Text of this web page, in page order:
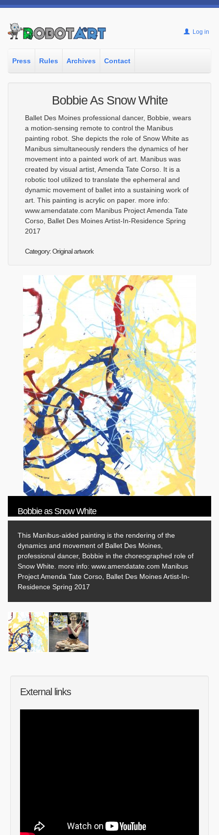
Log in
Press Rules Archives Contact
Bobbie As Snow White
Ballet Des Moines professional dancer, Bobbie, wears
a motion-sensing remote to control the Manibus
painting robot. She depicts the role of Snow White as
Manibus simultaneously renders the dynamics of her
movement into a painted work of art. Manibus was
created by visual artist, Amenda Tate Corso. It is a
robotic tool utilized to translate the ephemeral and
dynamic movement of ballet into a sustaining work of
art. This painting is acrylic on paper. more info:
www.amendatate.com Manibus Project Amenda Tate
Corso, Ballet Des Moines Artist-In-Residence Spring
2017
Category: Original artwork
Bobbie as Snow White
This Manibus-aided painting is the rendering of the
dynamics and movement of Ballet Des Moines,
professional dancer, Bobbie in the choreographed role of
Snow White. more info: www.amendatate.com Manibus
Project Amenda Tate Corso, Ballet Des Moines Artist-In-
Residence Spring 2017
External links